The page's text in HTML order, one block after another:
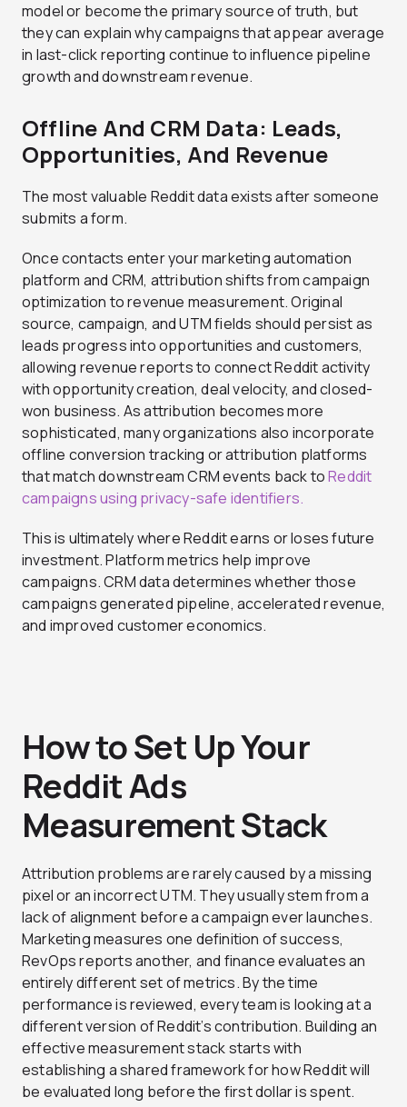
model or become the primary source of truth, but
they can explain why campaigns that appear average
in last-click reporting continue to influence pipeline
growth and downstream revenue.
Offline And CRM Data: Leads,
Opportunities, And Revenue
The most valuable Reddit data exists after someone
submits a form.
Once contacts enter your marketing automation
platform and CRM, attribution shifts from campaign
optimization to revenue measurement. Original
source, campaign, and UTM fields should persist as
leads progress into opportunities and customers,
allowing revenue reports to connect Reddit activity
with opportunity creation, deal velocity, and closed-
won business. As attribution becomes more
sophisticated, many organizations also incorporate
offline conversion tracking or attribution platforms
that match downstream CRM events back toReddit
campaigns using privacy-safe identifiers.
This is ultimately where Reddit earns or loses future
investment. Platform metrics help improve
campaigns. CRM data determines whether those
campaigns generated pipeline, accelerated revenue,
and improved customer economics.
How to Set Up Your
Reddit Ads
Measurement Stack
Attribution problems are rarely caused by a missing
pixel or an incorrect UTM. They usually stem from a
lack of alignment before a campaign ever launches.
Marketing measures one definition of success,
RevOps reports another, and finance evaluates an
entirely different set of metrics. By the time
performance is reviewed, every team is looking at a
different version of Reddit’s contribution. Building an
effective measurement stack starts with
establishing a shared framework for how Reddit will
be evaluated long before the first dollar is spent.